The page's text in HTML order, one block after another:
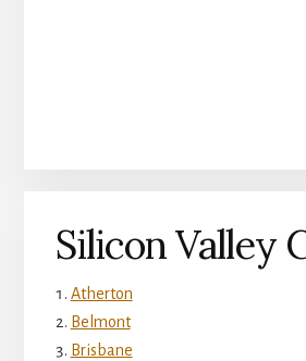
Silicon Valley
Atherton
Belmont
Brisbane